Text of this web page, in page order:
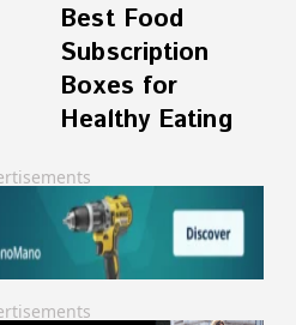
Best Food
Subscription
Boxes for
Healthy Eating